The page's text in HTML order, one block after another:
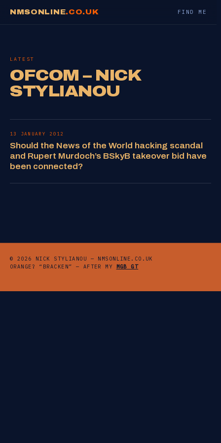
NMSONLINE.CO.UK FIND ME
LATEST
OFCOM – NICK
STYLIANOU
13 JANUARY 2012
Should the News of the World hacking scandal
and Rupert Murdoch’s BSkyB takeover bid have
been connected?
© 2026 NICK STYLIANOU — NMSONLINE.CO.UK
ORANGE? “BRACKEN” — AFTER MY
MGB GT